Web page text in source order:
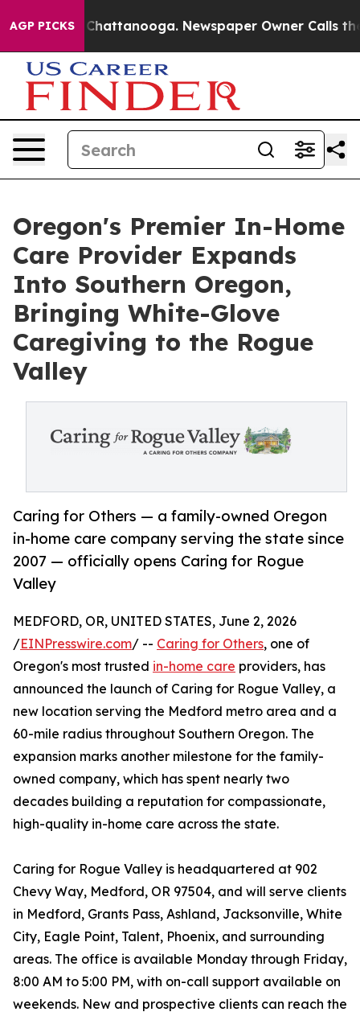
AGP PICKS
in Chattanooga. Newspaper Owner Calls the
Oregon's Premier In-Home
Care Provider Expands
Into Southern Oregon,
Bringing White-Glove
Caregiving to the Rogue
Valley
Caring for Others — a family-owned Oregon
in-home care company serving the state since
2007 — officially opens Caring for Rogue
Valley
MEDFORD, OR, UNITED STATES, June 2, 2026
/EINPresswire.com/ -- Caring for Others, one of
Oregon's most trusted in-home care providers, has
announced the launch of Caring for Rogue Valley, a
new location serving the Medford metro area and a
60-mile radius throughout Southern Oregon. The
expansion marks another milestone for the family-
owned company, which has spent nearly two
decades building a reputation for compassionate,
high-quality in-home care across the state.
Caring for Rogue Valley is headquartered at 902
Chevy Way, Medford, OR 97504, and will serve clients
in Medford, Grants Pass, Ashland, Jacksonville, White
City, Eagle Point, Talent, Phoenix, and surrounding
areas. The office is available Monday through Friday,
8:00 AM to 5:00 PM, with on-call support available on
weekends. New and prospective clients can reach the